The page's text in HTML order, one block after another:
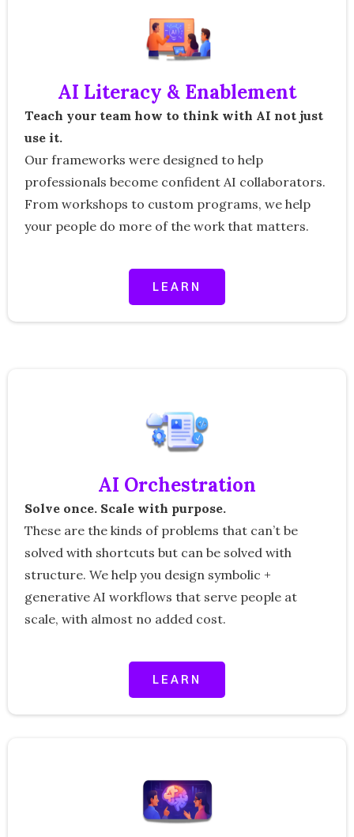
AI Literacy & Enablement
Teach your team how to think with AI not just
use it.
Our frameworks were designed to help
professionals become confident AI collaborators.
From workshops to custom programs, we help
your people do more of the work that matters.
LEARN
AI Orchestration
Solve once. Scale with purpose.
These are the kinds of problems that can’t be
solved with shortcuts but can be solved with
structure. We help you design symbolic +
generative AI workflows that serve people at
scale, with almost no added cost.
LEARN